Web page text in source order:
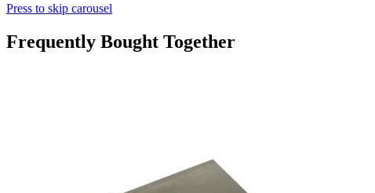
Press to skip carousel
Frequently Bought Together